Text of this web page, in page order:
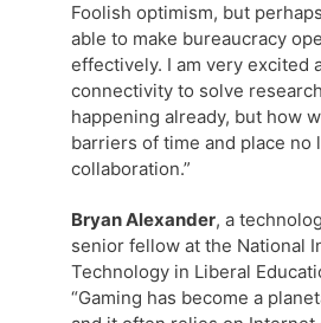
Foolish optimism, but
able to make bureaucracy
effectively. I am very excited
connectivity to solve
happening already, but how
barriers of time and place no
collaboration.”
Bryan Alexander, a
senior fellow at the National
Technology in Liberal
“Gaming has become a